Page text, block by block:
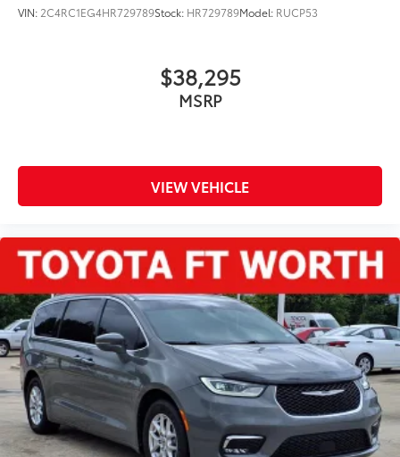
VIN: 2C4RC1EG4HR729789Stock: HR729789Model: RUCP53
$38,295
MSRP
VIEW VEHICLE